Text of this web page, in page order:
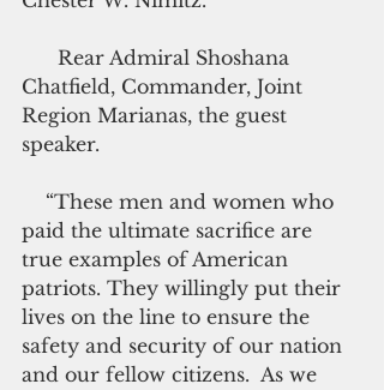
Chatfield, Commander, Joint
Region Marianas, the guest
speaker.
paid the ultimate sacrifice are
true examples of American
patriots. They willingly put their
lives on the line to ensure the
safety and security of our nation
and our fellow citizens.  As we